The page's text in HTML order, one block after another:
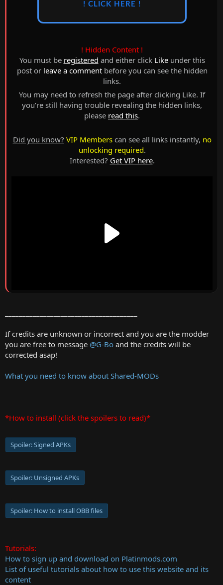
! CLICK HERE !
! Hidden Content !
You must be registered and either click Likeunder this
post or leave a commentbefore you can see the hidden
links.
You may need to refresh the page after clicking Like. If
you’re still having trouble revealing the hidden links,
please read this.
Did you know? VIP Memberscan see all links instantly, no
unlocking required.
Interested? Get VIP here.
If credits are unknown or incorrect and you are the modder
you are free to message @G-Bo and the credits will be
corrected asap!
What you need to know about Shared-MODs
*How to install (click the spoilers to read)*
Spoiler:Signed APKs
Spoiler: Unsigned APKs
Spoiler: How to install OBB files
Tutorials:
How to sign up and download on Platinmods.com
List of useful tutorials about how to use this website and its
content